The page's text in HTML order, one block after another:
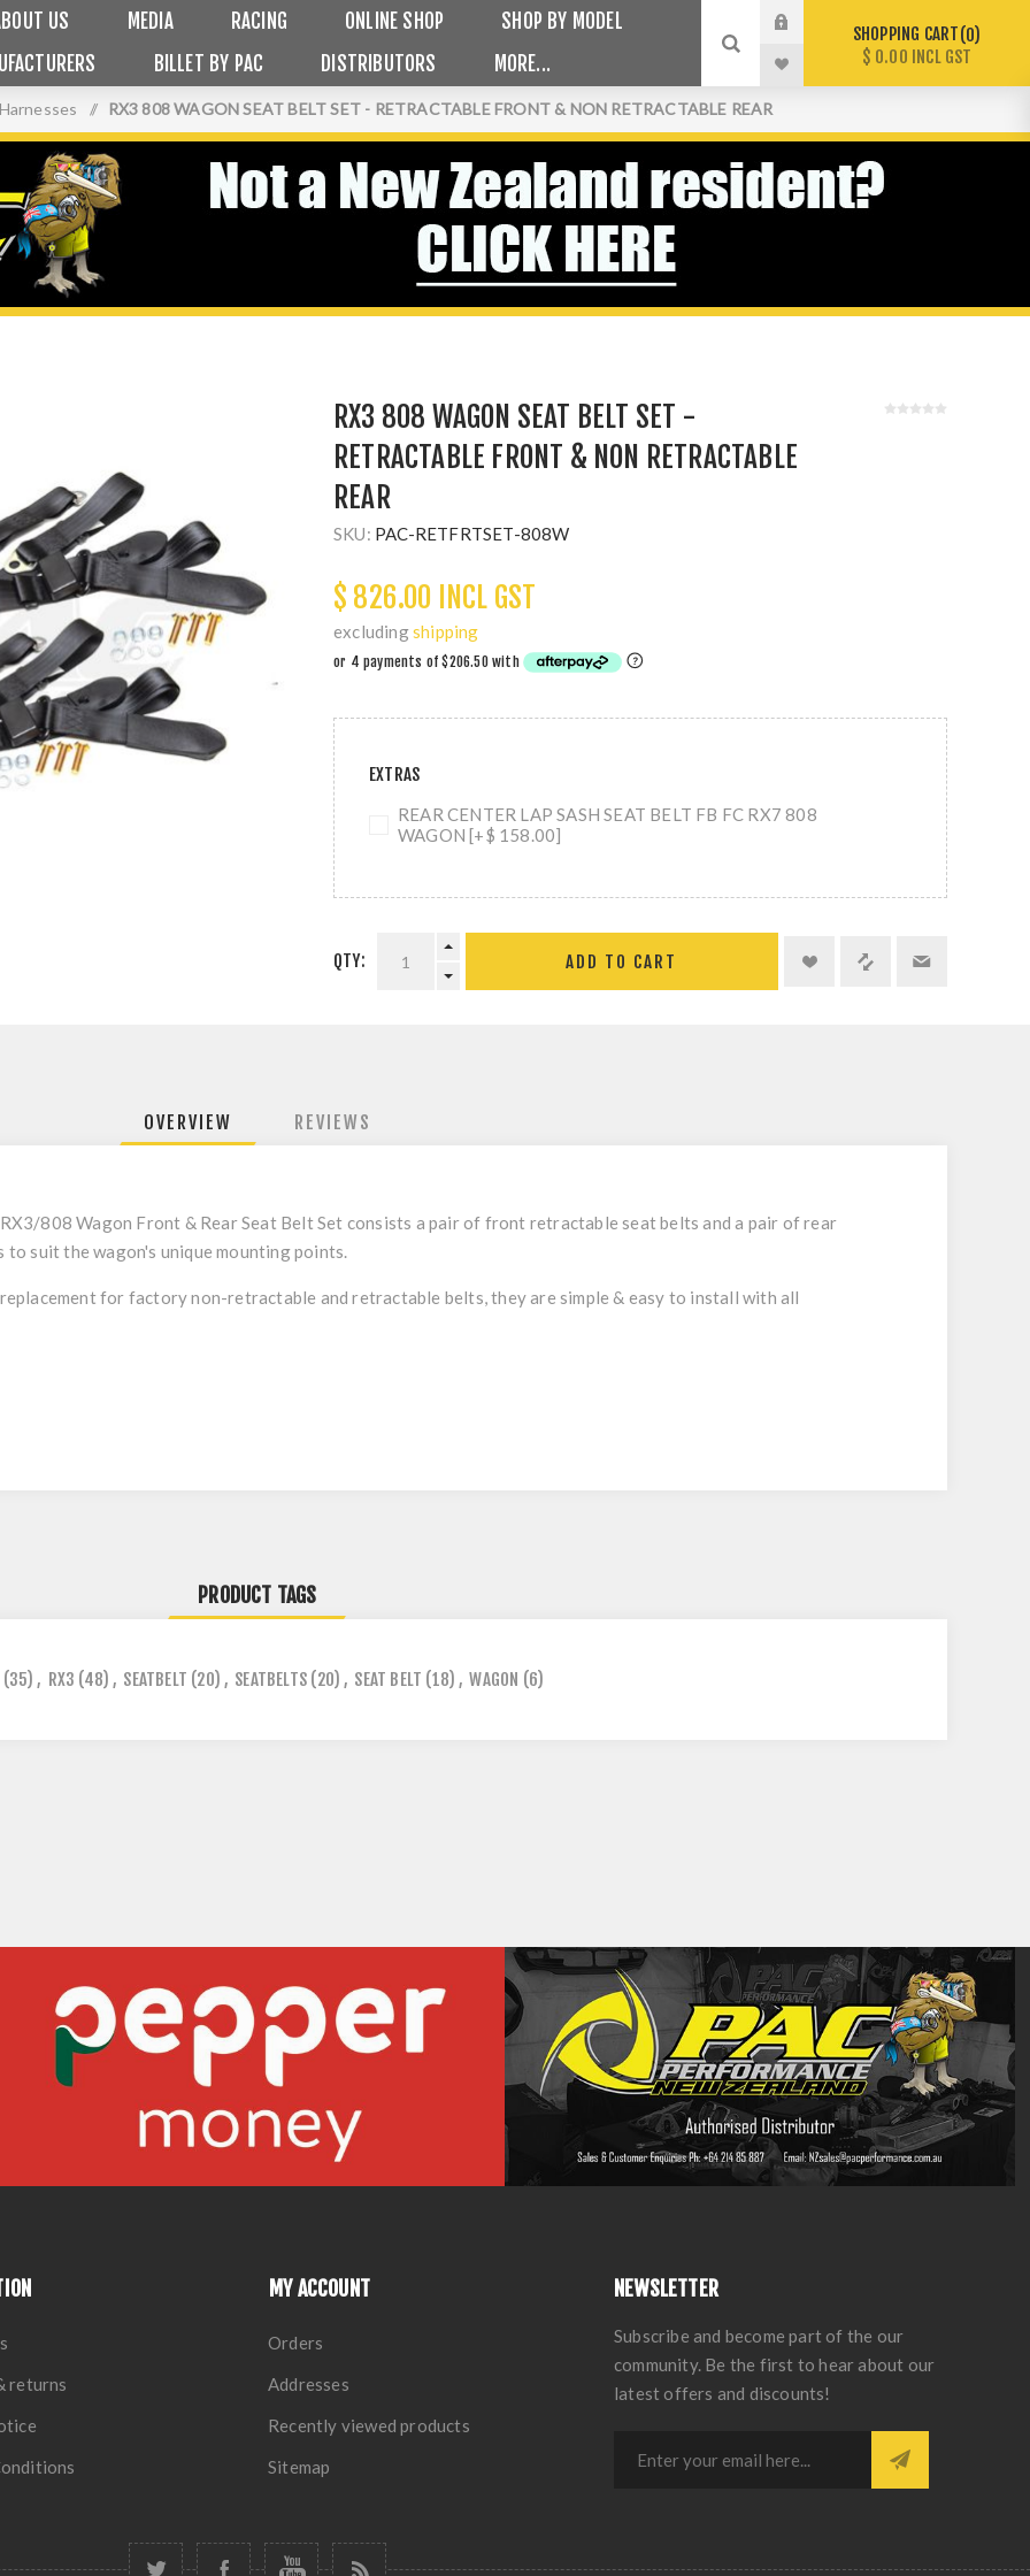
US MEDIA RACING ONLINE SHOP
SHOP BY MODEL
BILLET BY PAC DISTRIBUTORS MORE...
SHOPPING CART 0
$ 0.00 INCL GST
/ RX3 808 WAGON SEAT BELT SET - RETRACTABLE FRONT & NON RETRACTABLE REAR
RX3 808 WAGON SEAT BELT SET -
RETRACTABLE FRONT & NON RETRACTABLE
REAR
SKU: PAC-RETFRTSET-808W
$ 826.00 INCL GST
excludingshipping
EXTRAS
REAR CENTER LAP SASH SEAT BELT FB FC RX7 808
WAGON [+$ 158.00]
QTY: ADD TO CART
OVERVIEW REVIEWS
808 Wagon Front & Rear Seat Belt Set consists a pair of front retractable seat belts and a pair of rear
suit the wagon's unique mounting points.
for factory non-retractable and retractable belts, they are simple & easy to install with all
PRODUCT TAGS
(35) , RX3 (48) , SEATBELT (20) , SEATBELTS (20) , SEAT BELT (18) , WAGON (6)
returns
MY ACCOUNT
Orders
Addresses
Recently viewed products
Sitemap
NEWSLETTER
Subscribe and become part of the our
community. Be the first to hear about our
latest offers and discounts!